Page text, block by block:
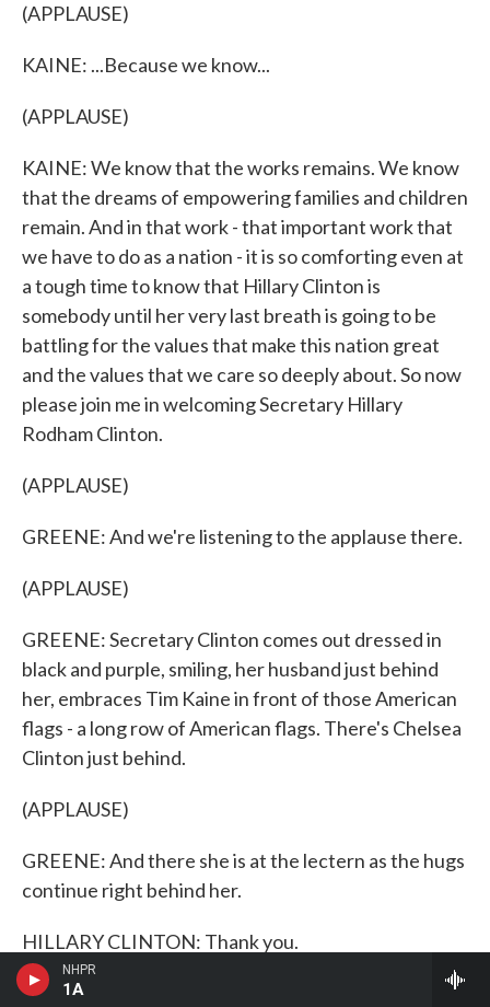
NHPR
1A
(APPLAUSE)
KAINE: ...Because we know...
(APPLAUSE)
KAINE: We know that the works remains. We know
that the dreams of empowering families and children
remain. And in that work - that important work that
we have to do as a nation - it is so comforting even at
a tough time to know that Hillary Clinton is
somebody until her very last breath is going to be
battling for the values that make this nation great
and the values that we care so deeply about. So now
please join me in welcoming Secretary Hillary
Rodham Clinton.
(APPLAUSE)
GREENE: And we're listening to the applause there.
(APPLAUSE)
GREENE: Secretary Clinton comes out dressed in
black and purple, smiling, her husband just behind
her, embraces Tim Kaine in front of those American
flags - a long row of American flags. There's Chelsea
Clinton just behind.
(APPLAUSE)
GREENE: And there she is at the lectern as the hugs
continue right behind her.
HILLARY CLINTON: Thank you.
GREENE: Let's give a listen.